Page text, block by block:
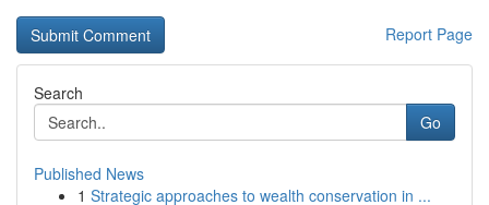
Report Page
Search
Go
Published News
1 Strategic approaches to wealth conservation in ...